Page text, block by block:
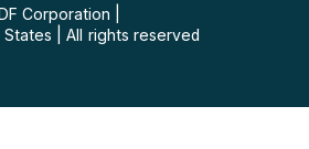
Corporation
States
All rights reserved